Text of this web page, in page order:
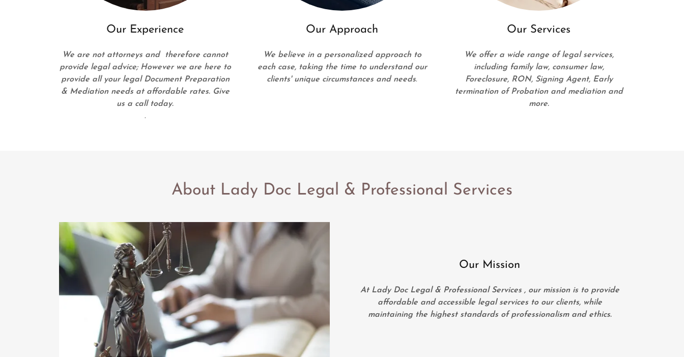
Our Experience
We are not attorneys and therefore cannot
provide legal advice; However we are here to
provide all your legal Document Preparation
& Mediation needs at affordable rates. Give
us a call today.
.
Our Approach
We believe in a personalized approach to
each case, taking the time to understand our
clients' unique circumstances and needs.
Our Services
We offer a wide range of legal services,
including family law, consumer law,
Foreclosure, RON, Signing Agent, Early
termination of Probation and mediation and
more.
About Lady Doc Legal & Professional Services
Our Mission
At Lady Doc Legal & Professional Services , our mission is to provide
affordable and accessible legal services to our clients, while
maintaining the highest standards of professionalism and ethics.